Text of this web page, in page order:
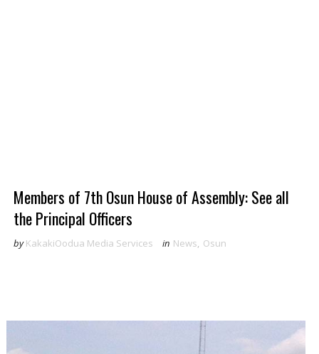
Members of 7th Osun House of Assembly: See all
the Principal Officers
by KakakiOodua Media Services in News, Osun